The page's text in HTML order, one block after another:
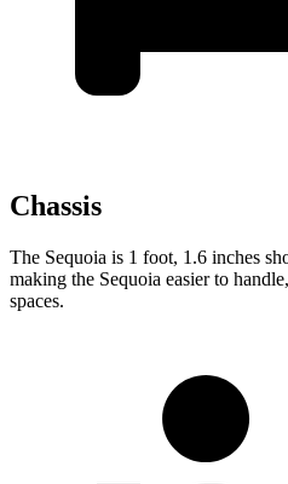
Chassis
The Sequoia is 1 foot, 1.6 inches
making the Sequoia easier to
spaces.